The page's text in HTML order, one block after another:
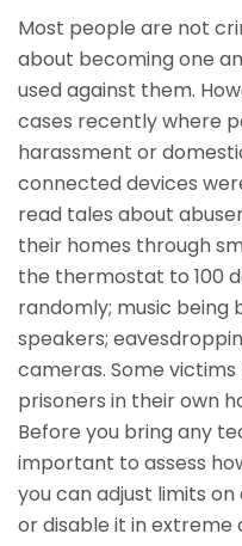
Most people are not
about becoming one
used against them.
cases recently where
harassment or
connected devices
read tales about
their homes through
the thermostat to 100
randomly; music
speakers;
cameras. Some
prisoners in their own
Before you bring any
important to assess
you can adjust limits
or disable it in extreme